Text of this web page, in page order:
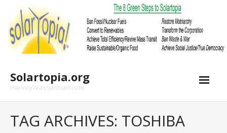
content
Solartopia.org
HarveyWasserman.com
TAG ARCHIVES: TOSHIBA